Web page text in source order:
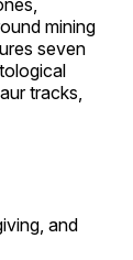
mining
seven
tracks,
and